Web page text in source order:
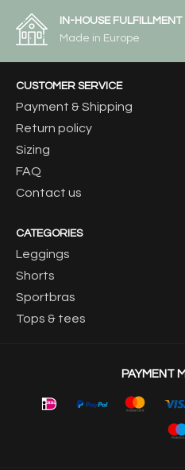
IN-HOUSE FULFILLMENT
Made in Europe
CUSTOMER SERVICE
Payment & Shipping
Return policy
Sizing
FAQ
Contact us
CATEGORIES
Leggings
Shorts
Sportbras
Tops & tees
PAYMENT